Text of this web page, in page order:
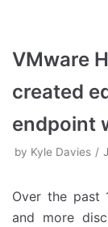
VMware
created
endpoint
by Kyle Davies
Over the past
and more